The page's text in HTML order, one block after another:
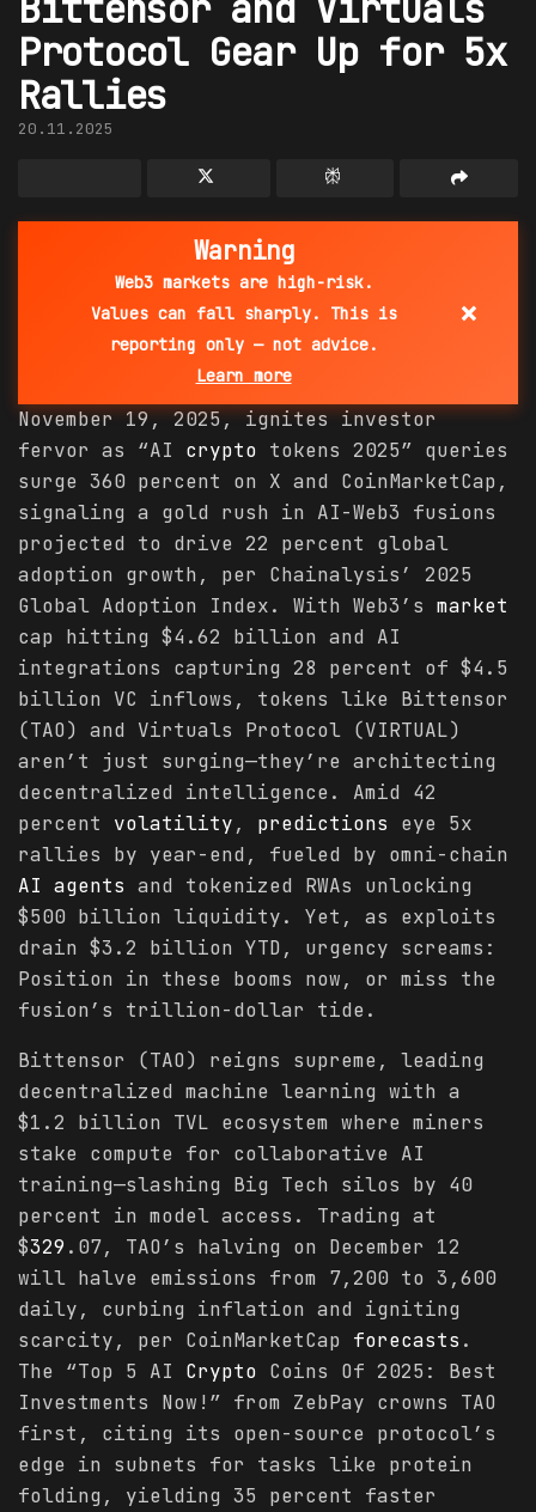
Protocol Gear Up for 5x
Rallies
20.11.2025
Warning
Web3 markets are high-risk.
Values can fall sharply. This is
reporting only — not advice.
Learn more
×
November 19, 2025, ignites investor
fervor as “AI crypto tokens 2025” queries
surge 360 percent on X and CoinMarketCap,
signaling a gold rush in AI-Web3 fusions
projected to drive 22 percent global
adoption growth, per Chainalysis’ 2025
Global Adoption Index. With Web3’s market
cap hitting $4.62 billion and AI
integrations capturing 28 percent of $4.5
billion VC inflows, tokens like Bittensor
(TAO) and Virtuals Protocol (VIRTUAL)
aren’t just surging—they’re architecting
decentralized intelligence. Amid 42
percent volatility, predictions eye 5x
rallies by year-end, fueled by omni-chain
AI agents and tokenized RWAs unlocking
$500 billion liquidity. Yet, as exploits
drain $3.2 billion YTD, urgency screams:
Position in these booms now, or miss the
fusion’s trillion-dollar tide.
Bittensor (TAO) reigns supreme, leading
decentralized machine learning with a
$1.2 billion TVL ecosystem where miners
stake compute for collaborative AI
training—slashing Big Tech silos by 40
percent in model access. Trading at
$329 .07, TAO’s halving on December 12
will halve emissions from 7,200 to 3,600
daily, curbing inflation and igniting
scarcity, per CoinMarketCap forecasts .
The “Top 5 AI Crypto Coins Of 2025: Best
Investments Now!” from ZebPay crowns TAO
first, citing its open-source protocol’s
edge in subnets for tasks like protein
folding, yielding 35 percent faster